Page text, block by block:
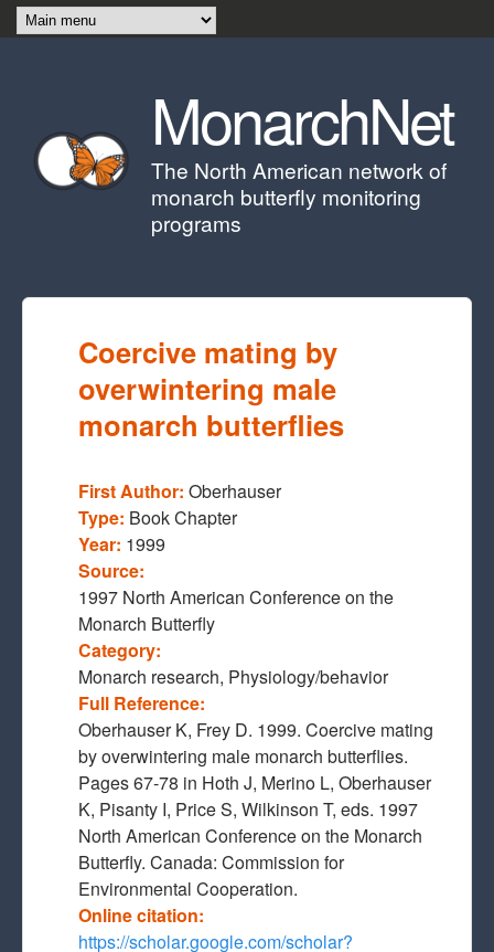
Skip to main content
MonarchNet
The North American network of
monarch butterfly monitoring
programs
Coercive mating by
overwintering male
monarch butterflies
First Author: Oberhauser
Type: Book Chapter
Year: 1999
Source:
1997 North American Conference on the
Monarch Butterfly
Category:
Monarch research, Physiology/behavior
Full Reference:
Oberhauser K, Frey D. 1999. Coercive mating
by overwintering male monarch butterflies.
Pages 67-78 in Hoth J, Merino L, Oberhauser
K, Pisanty I, Price S, Wilkinson T, eds. 1997
North American Conference on the Monarch
Butterfly. Canada: Commission for
Environmental Cooperation.
Online citation:
https://scholar.google.com/scholar?